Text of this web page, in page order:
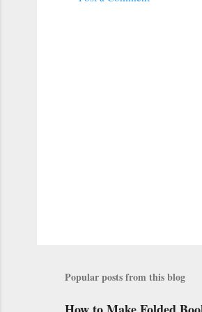
Popular posts from this blog